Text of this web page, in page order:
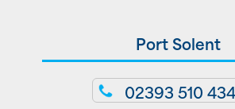
Port Solent
02393 510 434